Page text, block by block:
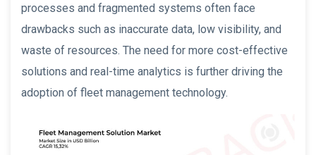
processes and fragmented systems often face
drawbacks such as inaccurate data, low visibility, and
waste of resources. The need for more cost-effective
solutions and real-time analytics is further driving the
adoption of fleet management technology.